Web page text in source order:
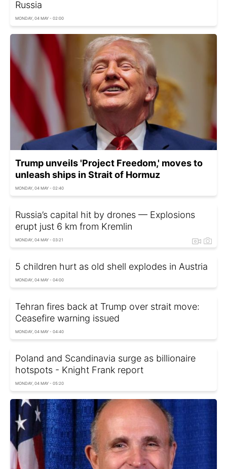
Russia
MONDAY, 04 MAY - 02:00
Trump unveils 'Project Freedom,' moves to
unleash ships in Strait of Hormuz
MONDAY, 04 MAY - 02:40
Russia’s capital hit by drones — Explosions
erupt just 6 km from Kremlin
MONDAY, 04 MAY - 03:21
5 children hurt as old shell explodes in Austria
MONDAY, 04 MAY - 04:00
Tehran fires back at Trump over strait move:
Ceasefire warning issued
MONDAY, 04 MAY - 04:40
Poland and Scandinavia surge as billionaire
hotspots - Knight Frank report
MONDAY, 04 MAY - 05:20